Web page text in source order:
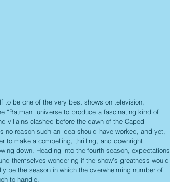
to be one of the very best shows on television,
“Batman” universe to produce a fascinating kind of
villains clashed before the dawn of the Caped
no reason such an idea should have worked, and yet,
to make a compelling, thrilling, and downright
down. Heading into the fourth season, expectations
themselves wondering if the show’s greatness would
be the season in which the overwhelming number of
to handle.